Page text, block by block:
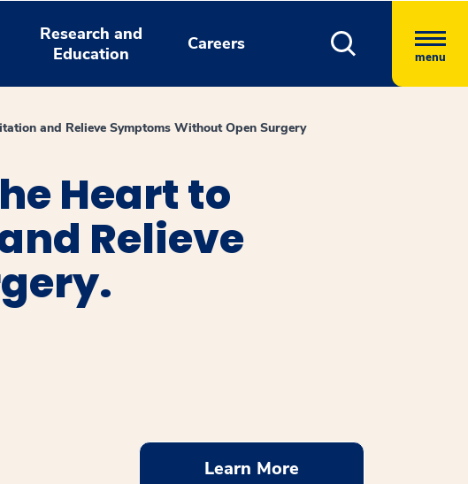
Research and
Education
Careers
menu
and Relieve Symptoms Without Open Surgery
Heart to
Relieve
Learn More